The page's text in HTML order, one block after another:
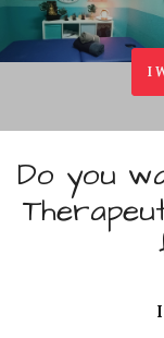
II
Do you